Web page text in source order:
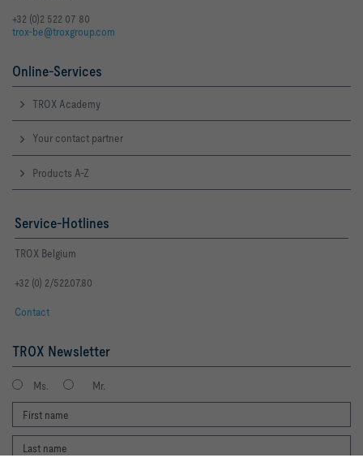
+32 (0)2 522 07 80
trox-be@troxgroup.com
Online-Services
TROX Academy
Your contact partner
Products A-Z
Service-Hotlines
TROX Belgium
+32 (0) 2/522.07.80
Contact
TROX Newsletter
Ms. Mr.